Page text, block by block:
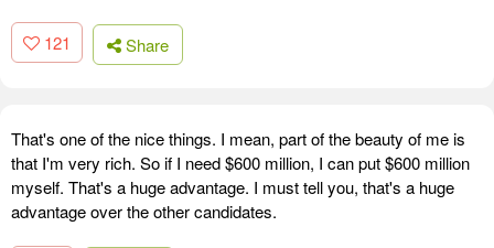
121 Share
That's one of the nice things. I mean, part of the beauty of me is
that I'm very rich. So if I need $600 million, I can put $600 million
myself. That's a huge advantage. I must tell you, that's a huge
advantage over the other candidates.